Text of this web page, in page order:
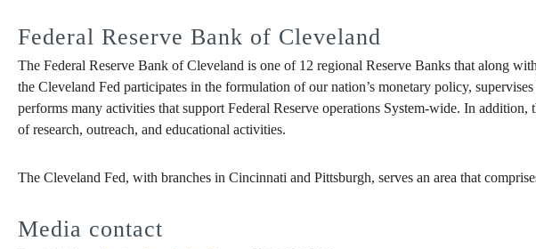
Federal Reserve Bank of Cleveland
The Federal Reserve Bank of Cleveland is one of 12 regional Reserve Banks that along
the Cleveland Fed participates in the formulation of our nation’s monetary policy,
performs many activities that support Federal Reserve operations System-wide. In
of research, outreach, and educational activities.
The Cleveland Fed, with branches in Cincinnati and Pittsburgh, serves an area that
Media contact